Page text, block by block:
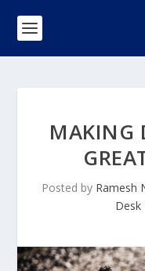
MAKING
Posted by Ramesh
Desk